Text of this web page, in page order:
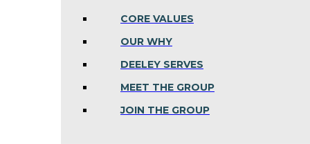
CORE VALUES
OUR WHY
DEELEY SERVES
MEET THE GROUP
JOIN THE GROUP